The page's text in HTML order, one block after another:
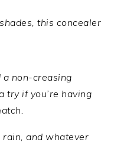
this concealer
a non-creasing
try if you’re having
and whatever